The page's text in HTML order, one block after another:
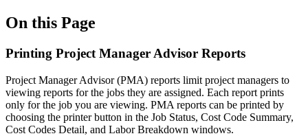
On this Page
Printing Project Manager Advisor Reports
Project Manager Advisor (PMA) reports limit project managers to
viewing reports for the jobs they are assigned. Each report prints
only for the job you are viewing. PMA reports can be printed by
choosing the printer button in the Job Status, Cost Code Summary,
Cost Codes Detail, and Labor Breakdown windows.